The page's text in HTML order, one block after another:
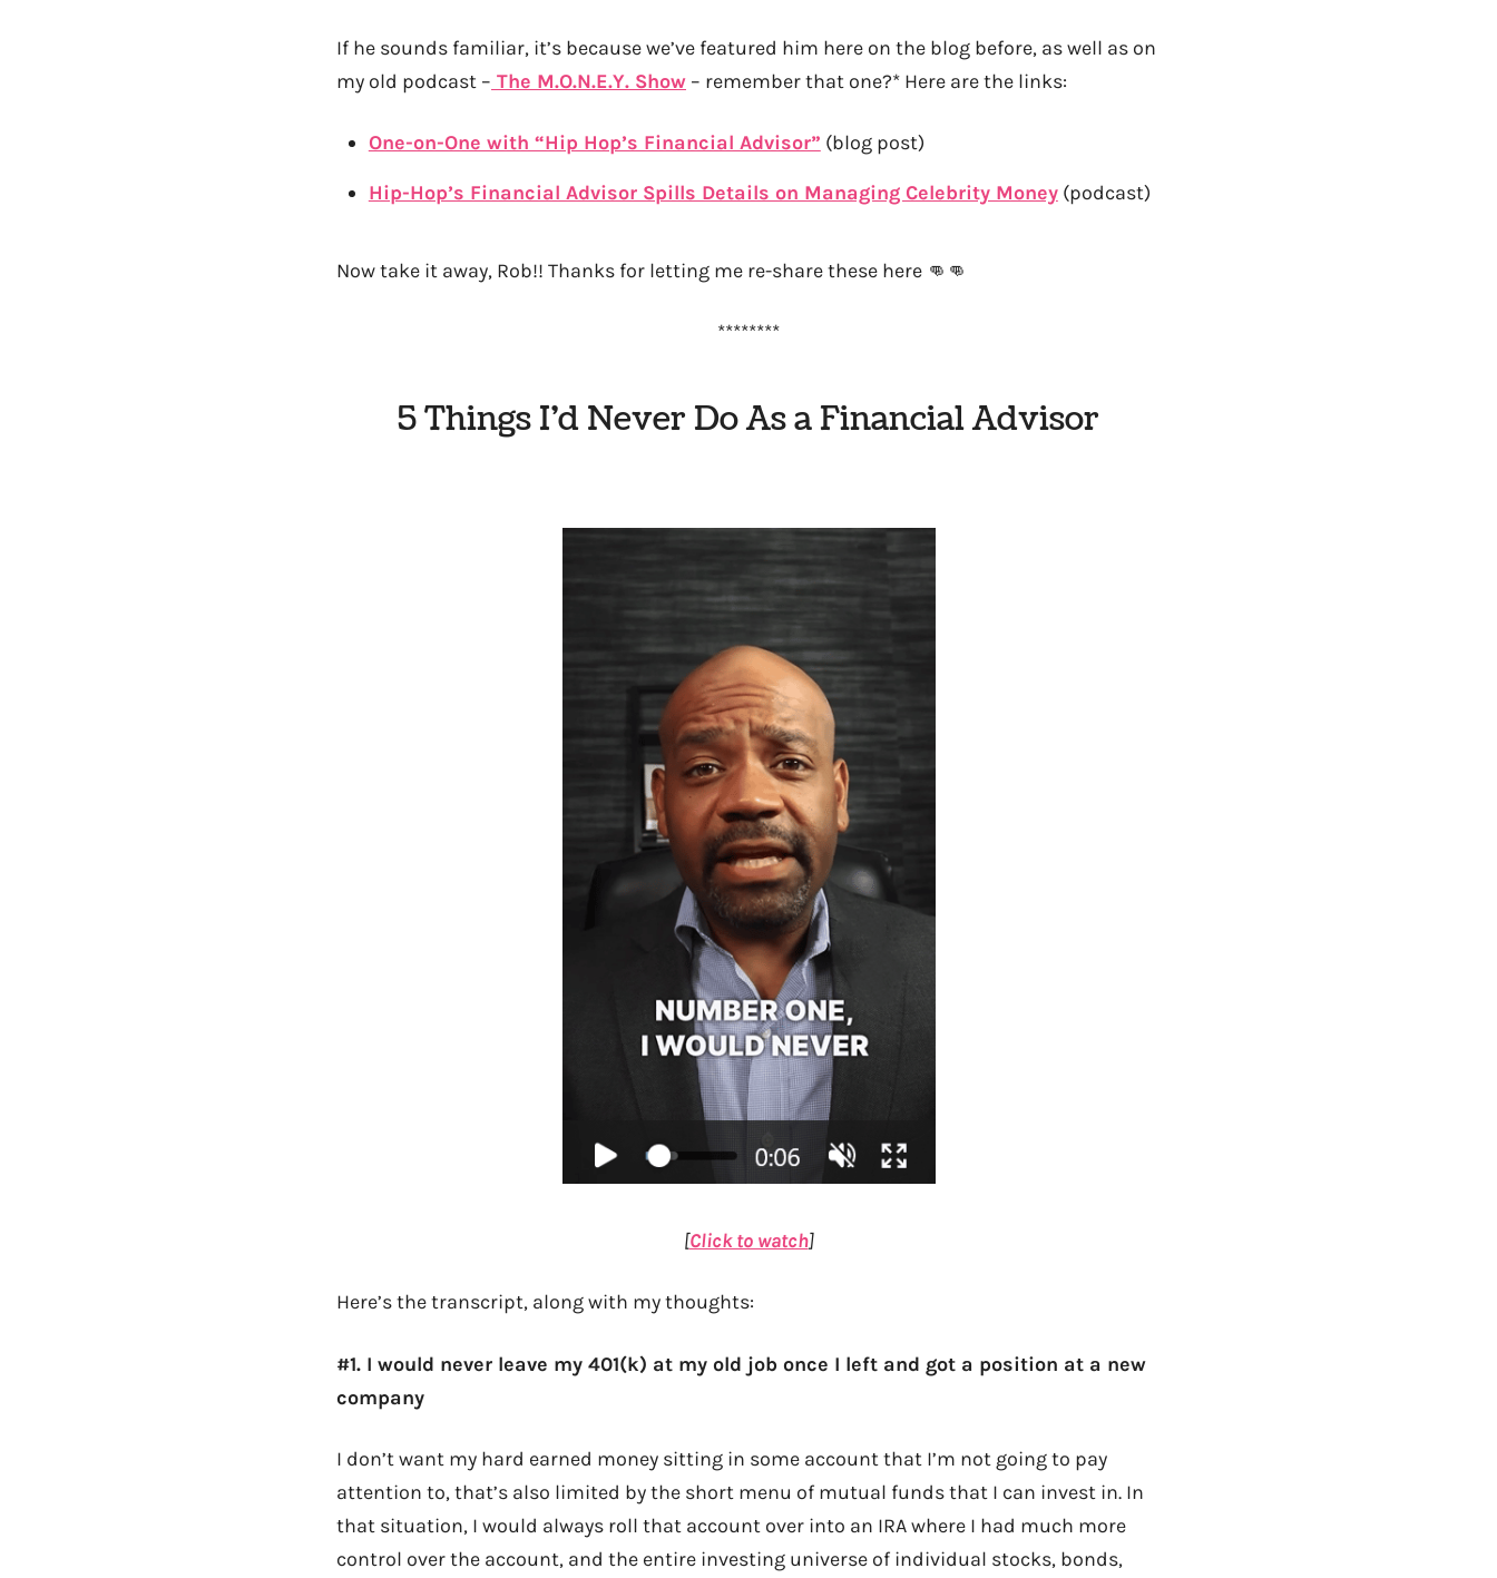
If he sounds familiar, it’s because we’ve featured him here on the blog before, as well as on
my old podcast – The M.O.N.E.Y. Show – remember that one?* Here are the links:
One-on-One with “Hip Hop’s Financial Advisor” (blog post)
Hip-Hop’s Financial Advisor Spills Details on Managing Celebrity Money(podcast)
Now take it away, Rob!! Thanks for letting me re-share these here 👊👊
********
5 Things I’d Never Do As a Financial Advisor
[Click to watch]
Here’s the transcript, along with my thoughts:
#1. I would never leave my 401(k) at my old job once I left and got a position at a new
company
I don’t want my hard earned money sitting in some account that I’m not going to pay
attention to, that’s also limited by the short menu of mutual funds that I can invest in. In
that situation, I would always roll that account over into an IRA where I had much more
control over the account, and the entire investing universe of individual stocks, bonds,